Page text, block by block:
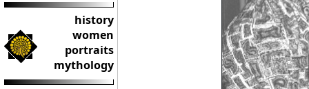
history
women
portraits
mythology